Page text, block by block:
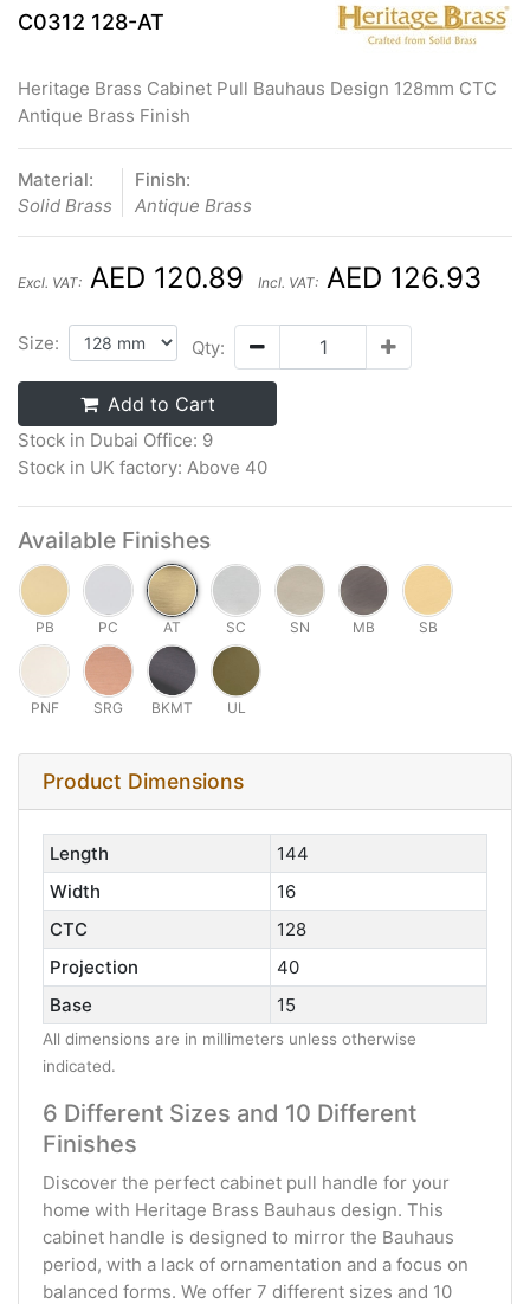
C0312 128-AT
Heritage Brass Cabinet Pull Bauhaus Design 128mm CTC
Antique Brass Finish
Material:
Solid Brass
Finish:
Antique Brass
Excl. VAT: AED 120.89 Incl. VAT: AED 126.93
Size: Qty:
Add to Cart
Stock in Dubai Office: 9
Stock in UK factory: Above 40
Available Finishes
PB PC AT SC SN MB SB
PNF SRG BKMT UL
Product Dimensions
Length
144
Width
16
CTC
128
Projection
40
Base
15
All dimensions are in millimeters unless otherwise
indicated.
6 Different Sizes and 10 Different
Finishes
Discover the perfect cabinet pull handle for your
home with Heritage Brass Bauhaus design. This
cabinet handle is designed to mirror the Bauhaus
period, with a lack of ornamentation and a focus on
balanced forms. We offer 7 different sizes and 10